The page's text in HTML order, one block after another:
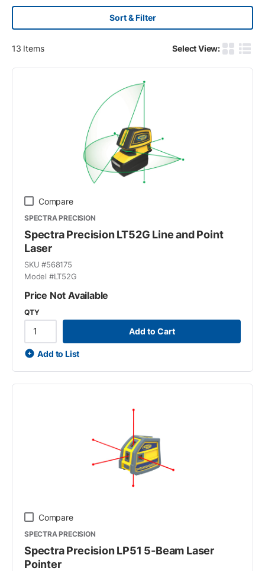
Sort & Filter
13 Items Select View:
Product
Compare
SPECTRA PRECISION
Spectra Precision LT52G Line and Point
Laser
SKU #568175
Model #LT52G
Price Not Available
QTY
Add to Cart
Add to List
Compare
SPECTRA PRECISION
Spectra Precision LP51 5-Beam Laser
Pointer